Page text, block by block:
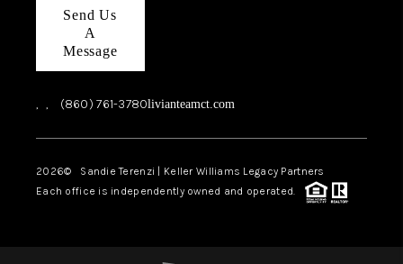
Send Us
A
Message
, , (860) 761-3780livianteamct.com
2026© Sandie Terenzi | Keller Williams Legacy Partners
Each office is independently owned and operated.